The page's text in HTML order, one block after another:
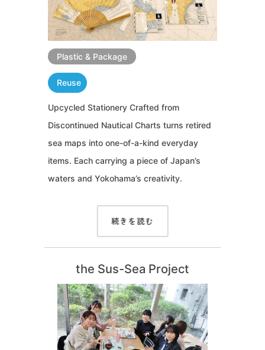
Plastic & Package
Reuse
Upcycled Stationery Crafted from
Discontinued Nautical Charts turns retired
sea maps into one-of-a-kind everyday
items. Each carrying a piece of Japan’s
waters and Yokohama’s creativity.
続きを読む
the Sus-Sea Project